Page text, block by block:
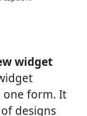
widget
one form. It
designs